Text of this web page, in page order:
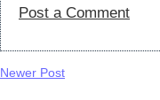
Post a Comment
Newer Post